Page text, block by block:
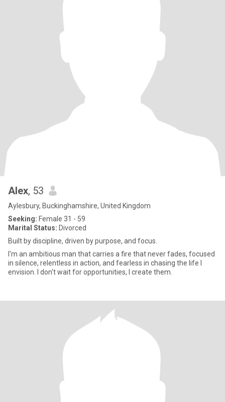
Alex, 53
Aylesbury, Buckinghamshire, United Kingdom
Seeking: Female 31 - 59
Marital Status: Divorced
Built by discipline, driven by purpose, and focus.
I'm an ambitious man that carries a fire that never fades, focused
in silence, relentless in action, and fearless in chasing the life I
envision. I don't wait for opportunities, I create them.